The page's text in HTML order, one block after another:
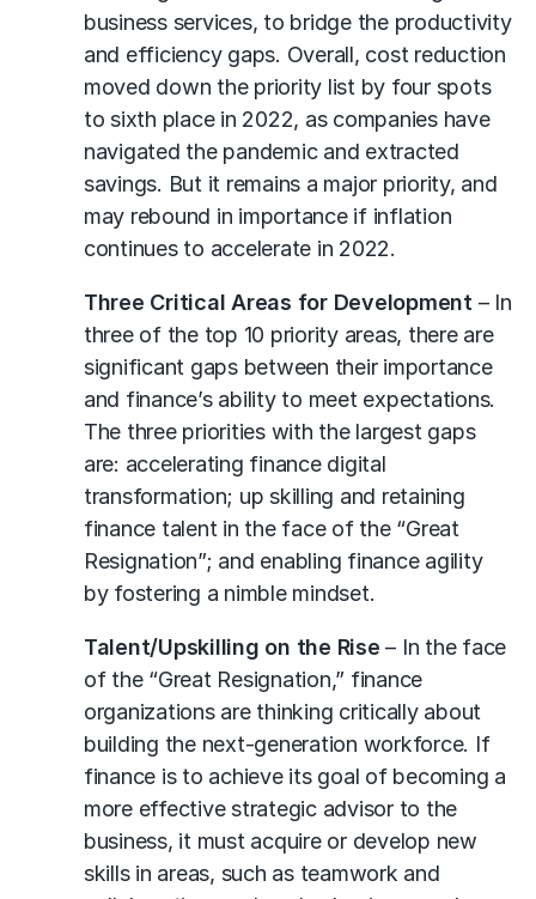
business services, to bridge the productivity
and efficiency gaps. Overall, cost reduction
moved down the priority list by four spots
to sixth place in 2022, as companies have
navigated the pandemic and extracted
savings. But it remains a major priority, and
may rebound in importance if inflation
continues to accelerate in 2022.
Three Critical Areas for Development – In
three of the top 10 priority areas, there are
significant gaps between their importance
and finance’s ability to meet expectations.
The three priorities with the largest gaps
are: accelerating finance digital
transformation; up skilling and retaining
finance talent in the face of the “Great
Resignation”; and enabling finance agility
by fostering a nimble mindset.
Talent/Upskilling on the Rise – In the face
of the “Great Resignation,” finance
organizations are thinking critically about
building the next-generation workforce. If
finance is to achieve its goal of becoming a
more effective strategic advisor to the
business, it must acquire or develop new
skills in areas, such as teamwork and